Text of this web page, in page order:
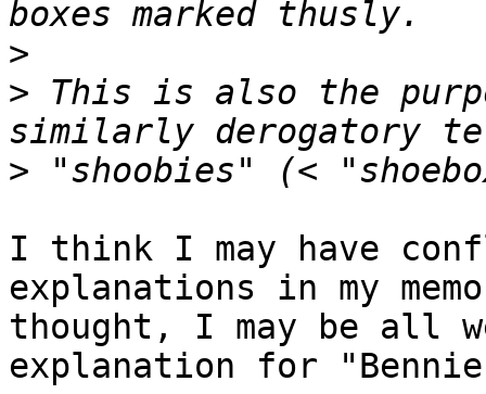
>
> This is also the
>
I think I may have
explanations in my
thought, I may be all
explanation for